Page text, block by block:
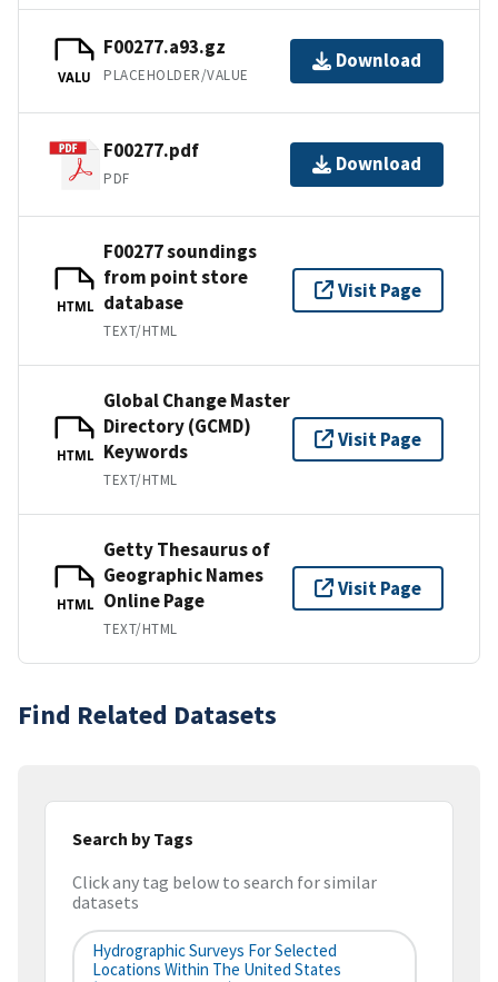
VALU
F00277.a93.gz
PLACEHOLDER/VALUE
Download
F00277.pdf
PDF
Download
HTML
F00277 soundings
from point store
database
TEXT/HTML
Visit Page
HTML
Global Change Master
Directory (GCMD)
Keywords
TEXT/HTML
Visit Page
HTML
Getty Thesaurus of
Geographic Names
Online Page
TEXT/HTML
Visit Page
Find Related Datasets
Search by Tags
Click any tag below to search for similar
datasets
Hydrographic Surveys For Selected
Locations Within The United States